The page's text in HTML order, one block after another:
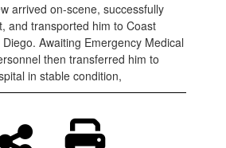
arrived on-scene, successfully
and transported him to Coast
Awaiting Emergency Medical
then transferred him to
in stable condition,